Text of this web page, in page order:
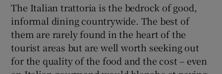
The Italian trattoria is the bedrock of good,
informal dining countrywide. The best of
them are rarely found in the heart of the
tourist areas but are well worth seeking out
for the quality of the food and the cost – even